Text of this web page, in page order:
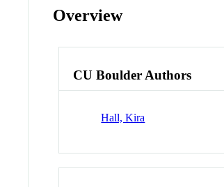
Overview
CU Boulder Authors
Hall, Kira